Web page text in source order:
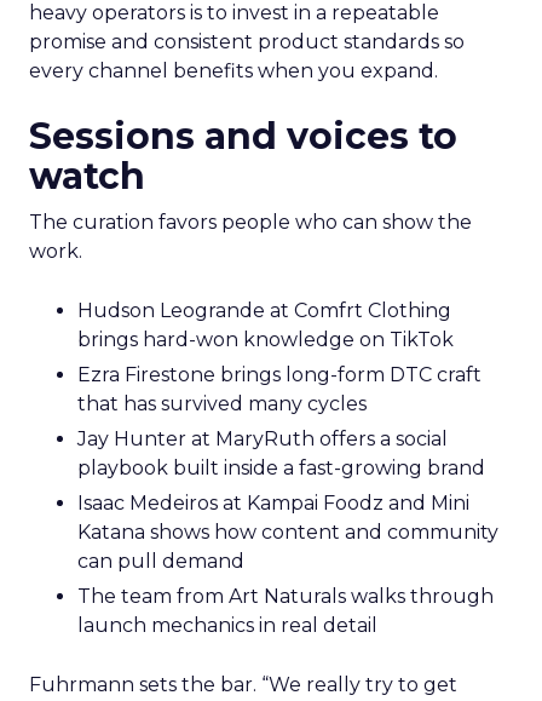
heavy operators is to invest in a repeatable
promise and consistent product standards so
every channel benefits when you expand.
Sessions and voices to
watch
The curation favors people who can show the
work.
Hudson Leogrande at Comfrt Clothing
brings hard-won knowledge on TikTok
Ezra Firestone brings long-form DTC craft
that has survived many cycles
Jay Hunter at MaryRuth offers a social
playbook built inside a fast-growing brand
Isaac Medeiros at Kampai Foodz and Mini
Katana shows how content and community
can pull demand
The team from Art Naturals walks through
launch mechanics in real detail
Fuhrmann sets the bar. “We really try to get